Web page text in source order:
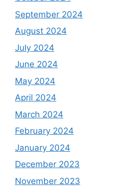
September 2024
August 2024
July 2024
June 2024
May 2024
April 2024
March 2024
February 2024
January 2024
December 2023
November 2023